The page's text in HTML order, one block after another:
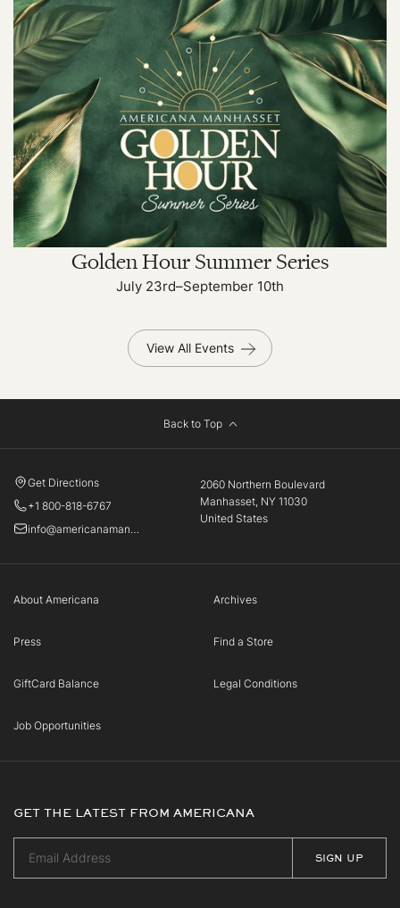
Golden Hour Summer Series
July 23rd–September 10th
View All Events
Back to Top
2060 Northern Boulevard
Manhasset, NY 11030
United States
Get Directions
+1 800-818-6767
info@americanamanhasset.com
About Americana Archives
Press Find a Store
GiftCard Balance Legal Conditions
Job Opportunities
GET THE LATEST FROM AMERICANA